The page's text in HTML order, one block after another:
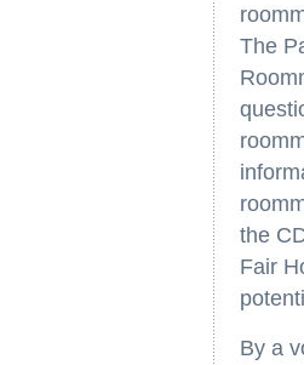
The
the
Fair
By a